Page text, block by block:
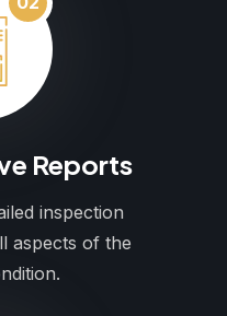
Reports
inspection
aspects of the